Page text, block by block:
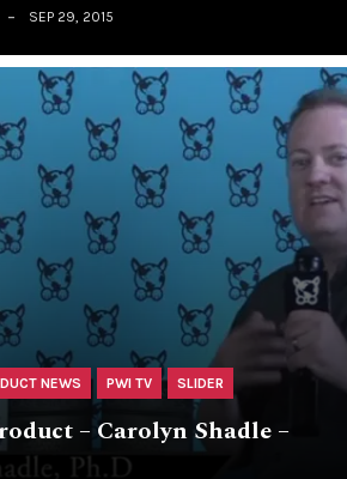
SEP 29, 2015
NEWS PWI TV SLIDER
– Carolyn Shadle –